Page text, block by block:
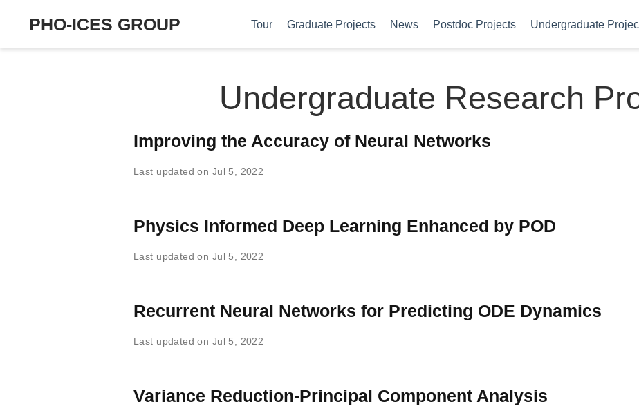
PHO-ICES GROUP Tour Graduate Projects News Postdoc Projects Undergraduate
Undergraduate Research
Improving the Accuracy of Neural Networks
Last updated on Jul 5, 2022
Physics Informed Deep Learning Enhanced by POD
Last updated on Jul 5, 2022
Recurrent Neural Networks for Predicting ODE Dynamics
Last updated on Jul 5, 2022
Variance Reduction-Principal Component Analysis